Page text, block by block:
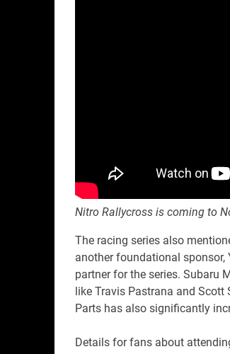
Nitro Rallycross is coming to
The racing series also
another foundational sponsor,
partner for the series. Subaru
like Travis Pastrana and
Parts has also significantly
Details for fans about